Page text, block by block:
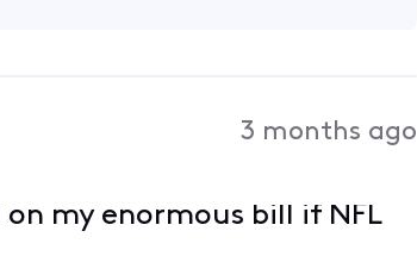
3 months ago
my enormous bill if NFL